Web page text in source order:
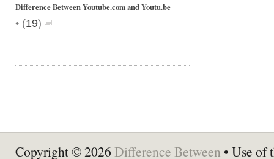
Difference Between Youtube.com and Youtu.be
• (19)
Copyright © 2026 Difference Between • Use of